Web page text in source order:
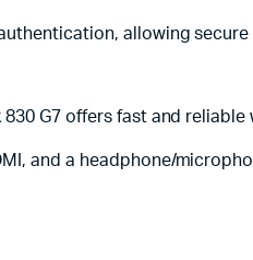
allowing
G7 offers fast and reliable
and a headphone/